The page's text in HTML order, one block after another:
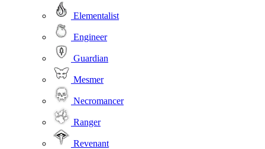
Elementalist
Engineer
Guardian
Mesmer
Necromancer
Ranger
Revenant